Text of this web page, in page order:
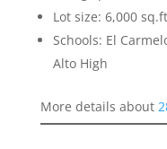
Lot size: 6,000
Schools: El
Alto High
More details about